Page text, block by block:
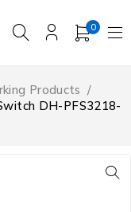
0
Products /
DH-PFS3218-